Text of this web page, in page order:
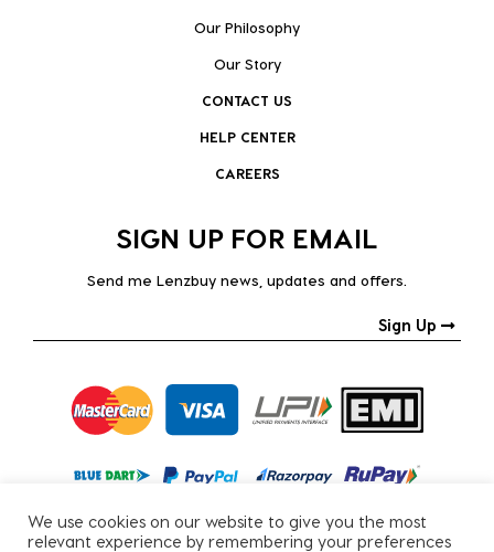
Our Philosophy
Our Story
CONTACT US
HELP CENTER
CAREERS
SIGN UP FOR EMAIL
Send me Lenzbuy news, updates and offers.
Sign Up
We use cookies on our website to give you the most
relevant experience by remembering your preferences